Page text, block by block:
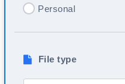
Personal
File type